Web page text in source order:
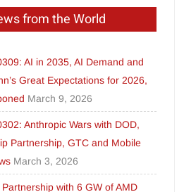
from the World
AI in 2035, AI Demand and
Great Expectations for 2026,
March 9, 2026
Anthropic Wars with DOD,
Partnership, GTC and Mobile
March 3, 2026
with 6 GW of AMD